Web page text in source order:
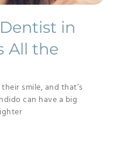
in
All the
smile, and that’s
can have a big